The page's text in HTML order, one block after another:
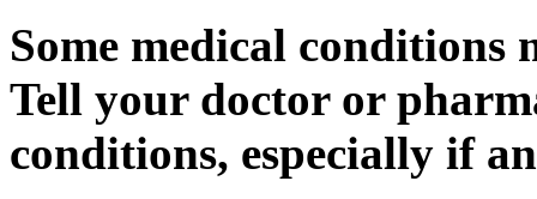
Some medical
Tell your doctor or
conditions, especially if